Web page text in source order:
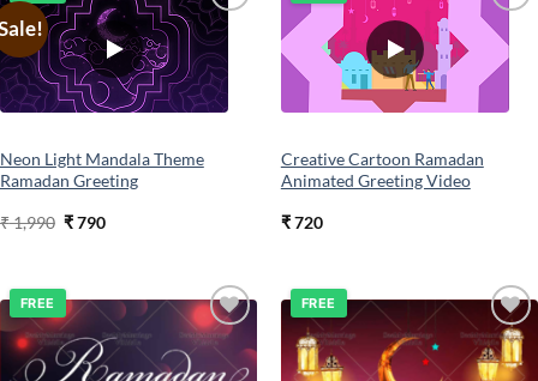
Add to
wishlist
Neon Light Mandala Theme
Ramadan Greeting
₹1,990 Original
₹790Current
Add to
wishlist
Creative Cartoon Ramadan
Animated Greeting Video
₹720
Add to
FREE
Add to
wishlist
FREE